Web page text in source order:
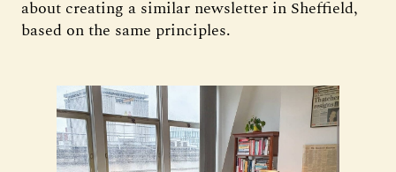
about creating a similar newsletter in Sheffield,
based on the same principles.